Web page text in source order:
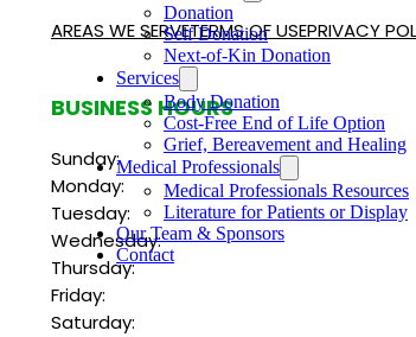
Donation
Self Donation
Next-of-Kin Donation
Services
Body Donation
Cost-Free End of Life Option
Grief, Bereavement and Healing
Medical Professionals
Medical Professionals Resources
Literature for Patients or Display
Our Team & Sponsors
Contact
AREAS WE SERVETERMS OF USEPRIVACY
BUSINESS HOURS
Sunday:
Monday:
Tuesday:
Wednesday:
Thursday:
Friday:
Saturday: